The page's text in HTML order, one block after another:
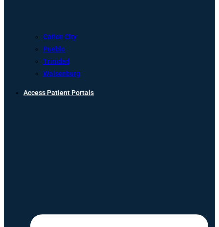
Cañon City
Pueblo
Trinidad
Walsenburg
Access Patient Portals